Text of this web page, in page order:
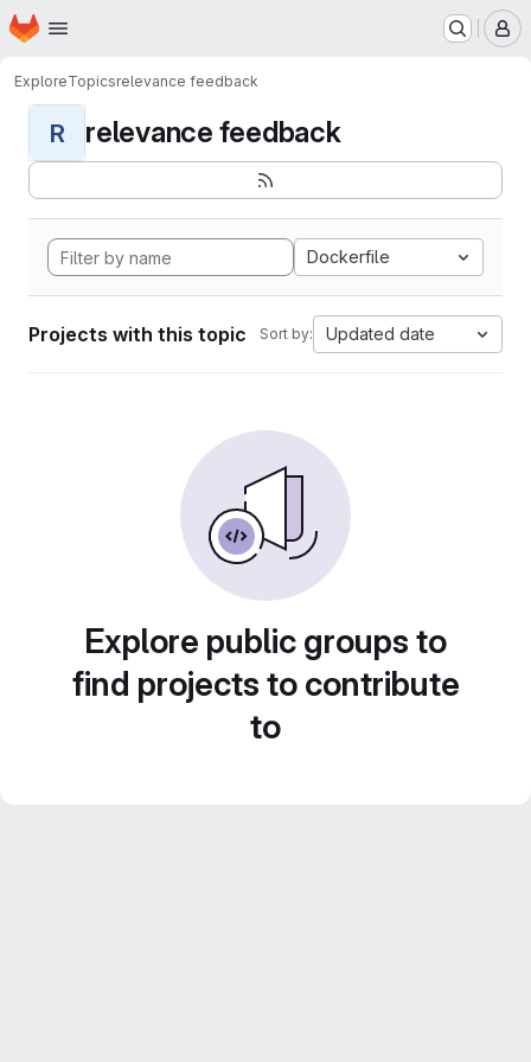
Skip to main content
Homepage
ExploreTopicsrelevance feedback
R relevance feedback
Dockerfile
Projects with this topic Sort by: Updated date
Explore public groups to
find projects to contribute
to